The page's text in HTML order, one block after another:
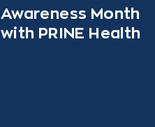
Awareness Month
with PRINE Health